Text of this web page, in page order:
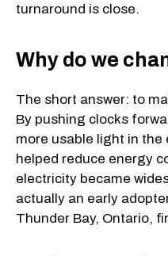
turnaround is close.
Why do we
The short answer: to
By pushing clocks
more usable light in
helped reduce energy
electricity became
actually an early
Thunder Bay, Ontario,